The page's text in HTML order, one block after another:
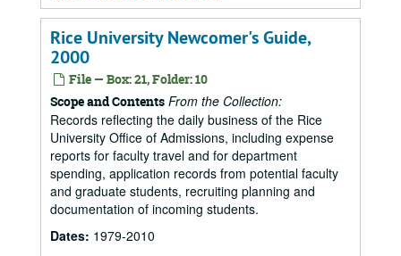
Rice University Newcomer's Guide,
2000
File — Box: 21, Folder: 10
Scope and Contents From the Collection:
Records reflecting the daily business of the Rice
University Office of Admissions, including expense
reports for faculty travel and for department
spending, application records from potential faculty
and graduate students, recruiting planning and
documentation of incoming students.
Dates: 1979-2010